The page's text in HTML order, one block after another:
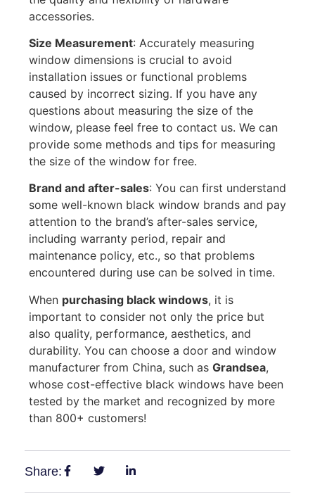
accessories.
Size Measurement: Accurately measuring
window dimensions is crucial to avoid
installation issues or functional problems
caused by incorrect sizing. If you have any
questions about measuring the size of the
window, please feel free to contact us. We can
provide some methods and tips for measuring
the size of the window for free.
Brand and after-sales: You can first understand
some well-known black window brands and pay
attention to the brand’s after-sales service,
including warranty period, repair and
maintenance policy, etc., so that problems
encountered during use can be solved in time.
When purchasing black windows, it is
important to consider not only the price but
also quality, performance, aesthetics, and
durability. You can choose a door and window
manufacturer from China, such as Grandsea,
whose cost-effective black windows have been
tested by the market and recognized by more
than 800+ customers!
Share: